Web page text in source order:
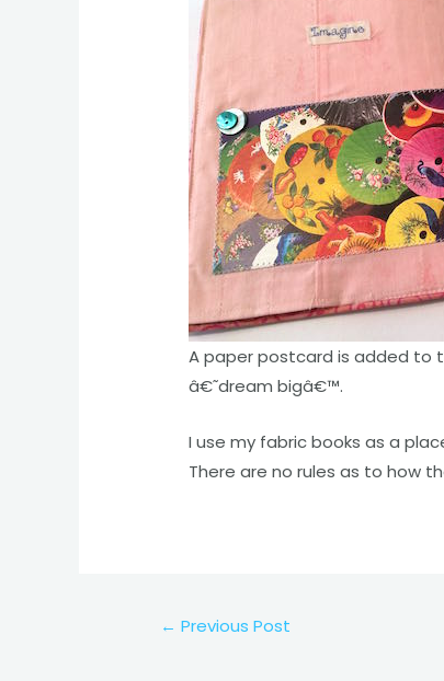
A paper postcard is added to
â€˜dream bigâ€™.
I use my fabric books as a
There are no rules as to how
← Previous Post